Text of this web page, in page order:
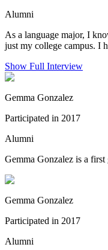
Alumni
As a language major, I
just my college campus. I
Show Full Interview
Gemma Gonzalez
Participated in 2017
Alumni
Gemma Gonzalez is a
Gemma Gonzalez
Participated in 2017
Alumni